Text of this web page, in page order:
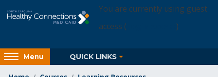
You are currently using guest
access (
)
Access
hidden
Menu QUICK LINKS